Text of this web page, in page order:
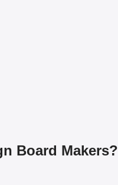
Board Makers?